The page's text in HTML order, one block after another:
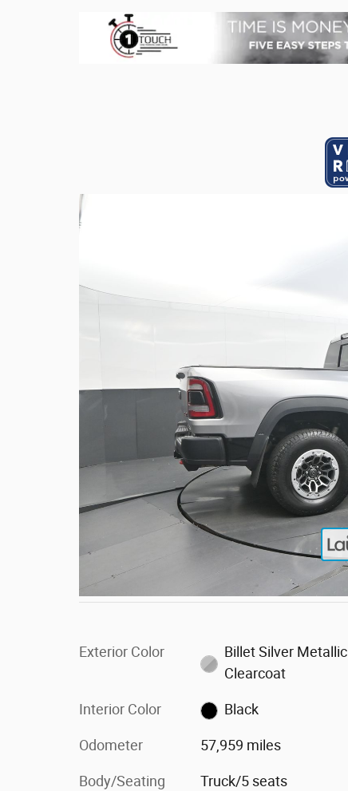
Exterior Color
Billet Silver Metallic
Clearcoat
Interior Color Black
Odometer 57,959 miles
Body/Seating Truck/5 seats